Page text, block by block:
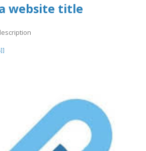
website title